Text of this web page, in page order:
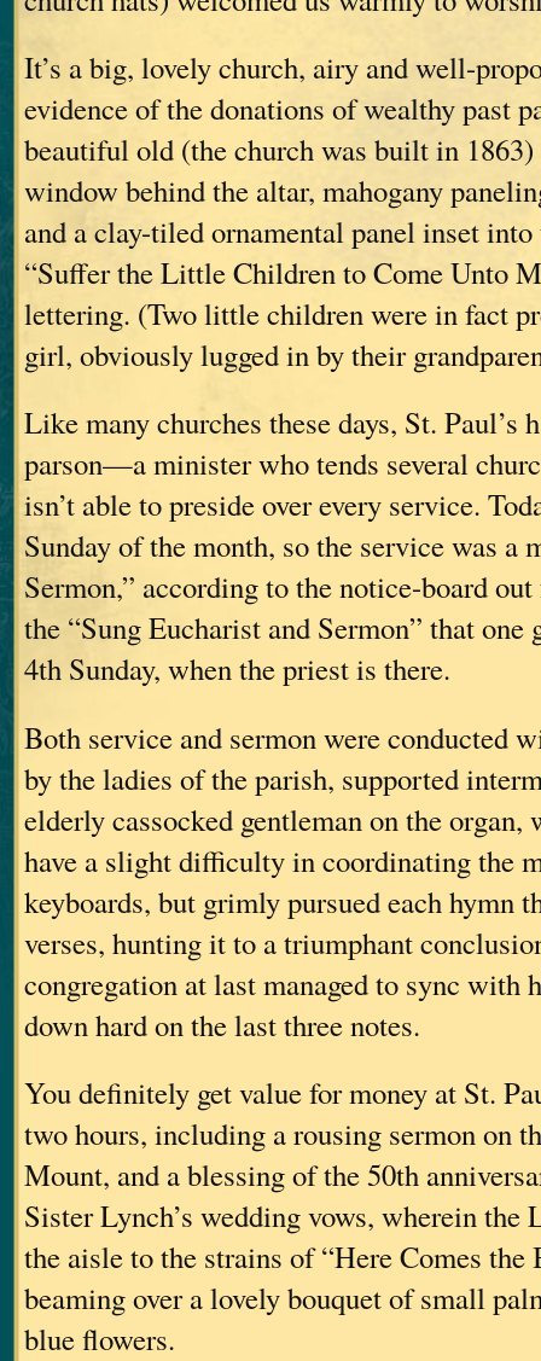
It’s a big, lovely church, airy and well-
evidence of the donations of wealthy past
beautiful old (the church was built in 1863)
window behind the altar, mahogany
and a clay-tiled ornamental panel inset
“Suffer the Little Children to Come Unto
lettering. (Two little children were in fact
girl, obviously lugged in by their
Like many churches these days, St. Paul’s
parson—a minister who tends several
isn’t able to preside over every service.
Sunday of the month, so the service was a
Sermon,” according to the notice-board
the “Sung Eucharist and Sermon” that one
4th Sunday, when the priest is there.
Both service and sermon were conducted
by the ladies of the parish, supported
elderly cassocked gentleman on the organ,
have a slight difficulty in coordinating the
keyboards, but grimly pursued each hymn
verses, hunting it to a triumphant
congregation at last managed to sync with
down hard on the last three notes.
You definitely get value for money at St.
two hours, including a rousing sermon on
Mount, and a blessing of the 50th
Sister Lynch’s wedding vows, wherein the
the aisle to the strains of “Here Comes the
beaming over a lovely bouquet of small
blue flowers.